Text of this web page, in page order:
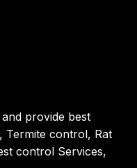
provide best
Termite control, Rat
control Services,